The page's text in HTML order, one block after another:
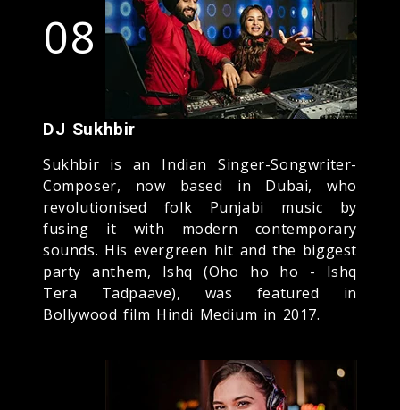
08
DJ Sukhbir
Sukhbir is an Indian Singer-Songwriter-
Composer, now based in Dubai, who
revolutionised folk Punjabi music by
fusing it with modern contemporary
sounds. His evergreen hit and the biggest
party anthem, Ishq (Oho ho ho - Ishq
Tera Tadpaave), was featured in
Bollywood film Hindi Medium in 2017.